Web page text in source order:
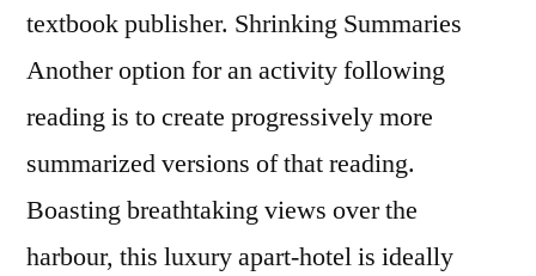
textbook publisher. Shrinking Summaries
Another option for an activity following
reading is to create progressively more
summarized versions of that reading.
Boasting breathtaking views over the
harbour, this luxury apart-hotel is ideally